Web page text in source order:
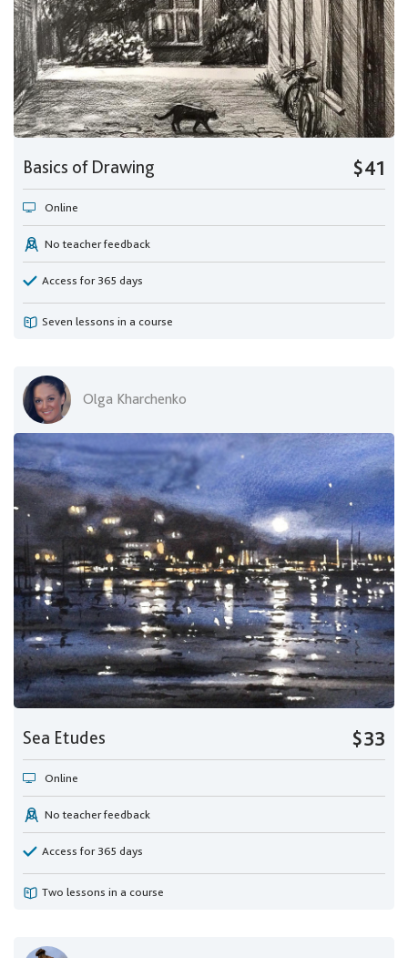
Basics of Drawing $41
Online
No teacher feedback
Access for 365 days
Seven lessons in a course
Olga Kharchenko
Sea Etudes $33
Online
No teacher feedback
Access for 365 days
Two lessons in a course